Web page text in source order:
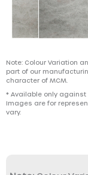
Note: Colour Variation
part of our
character of MCM.
* Available only
Images are for
vary.